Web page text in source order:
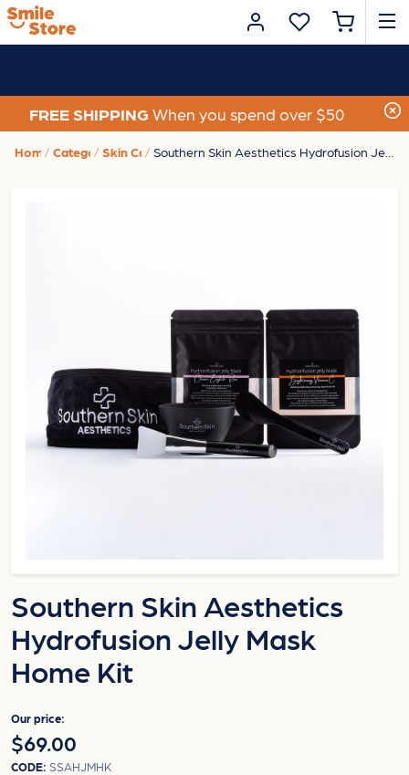
FREE SHIPPING When you spend over $50
Home CategorySkin CareSouthern Skin Aesthetics Hydrofusion Jelly Mask Home Kit
Southern Skin Aesthetics
Hydrofusion Jelly Mask
Home Kit
Our price:
$69.00
CODE: SSAHJMHK